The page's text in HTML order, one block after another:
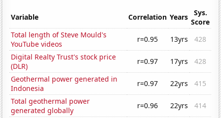
Variable Correlation Years
Sys.
Score
Total length of Steve Mould's
YouTube videos
r=0.95 13yrs
428
Digital Realty Trust's stock price
(DLR)
r=0.97 17yrs
428
Geothermal power generated in
Indonesia
r=0.97 22yrs
415
Total geothermal power
generated globally
r=0.96 22yrs
414